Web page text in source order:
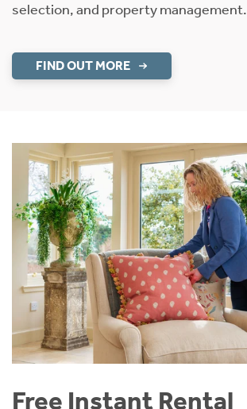
selection, and property management.
FIND OUT MORE
Free Instant Rental